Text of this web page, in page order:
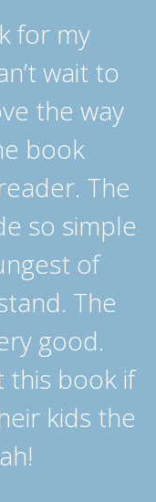
for my
wait to
the way
book
The
so simple
of
The
good.
this book if
kids the